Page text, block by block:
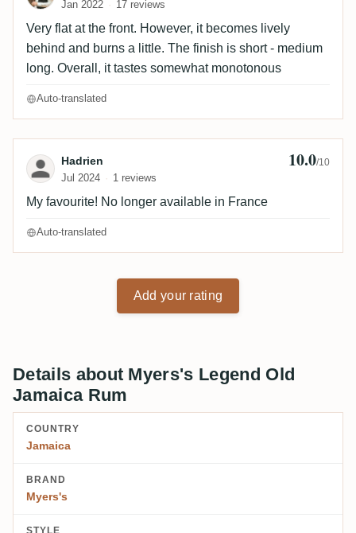
Jan 2022 17 reviews
Very flat at the front. However, it becomes lively
behind and burns a little. The finish is short - medium
long. Overall, it tastes somewhat monotonous
Auto-translated
Review by Hadrien
Hadrien
Jul 2024 1 reviews
10.0/10
My favourite! No longer available in France
Auto-translated
Add your rating
Details about Myers's Legend Old
Jamaica Rum
COUNTRY
Jamaica
BRAND
Myers's